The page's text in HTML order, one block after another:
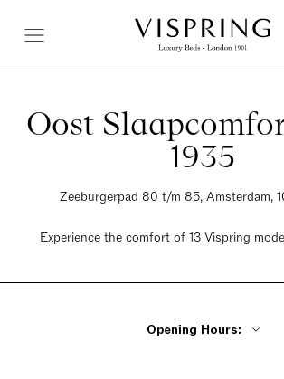
Oost
1935
Zeeburgerpad 80 t/m 85, Amsterdam,
Experience the comfort of 13 Vispring
Opening Hours: